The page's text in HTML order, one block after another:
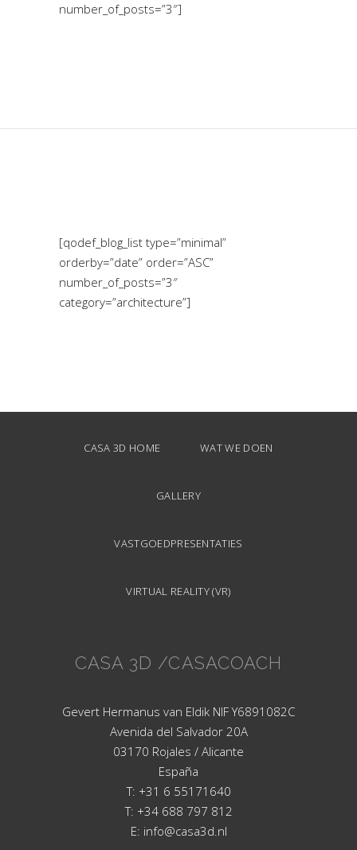
number_of_posts=”3″]
[qodef_blog_list type=”minimal”
orderby=”date” order=”ASC”
number_of_posts=”3″
category=”architecture”]
CASA 3D HOME WAT WE DOEN
GALLERY
VASTGOEDPRESENTATIES
VIRTUAL REALITY (VR)
CASA 3D /CASACOACH
Gevert Hermanus van Eldik NIF Y6891082C
Avenida del Salvador 20A
03170 Rojales / Alicante
España
T: +31 6 55171640
T: +34 688 797 812
E: info@casa3d.nl